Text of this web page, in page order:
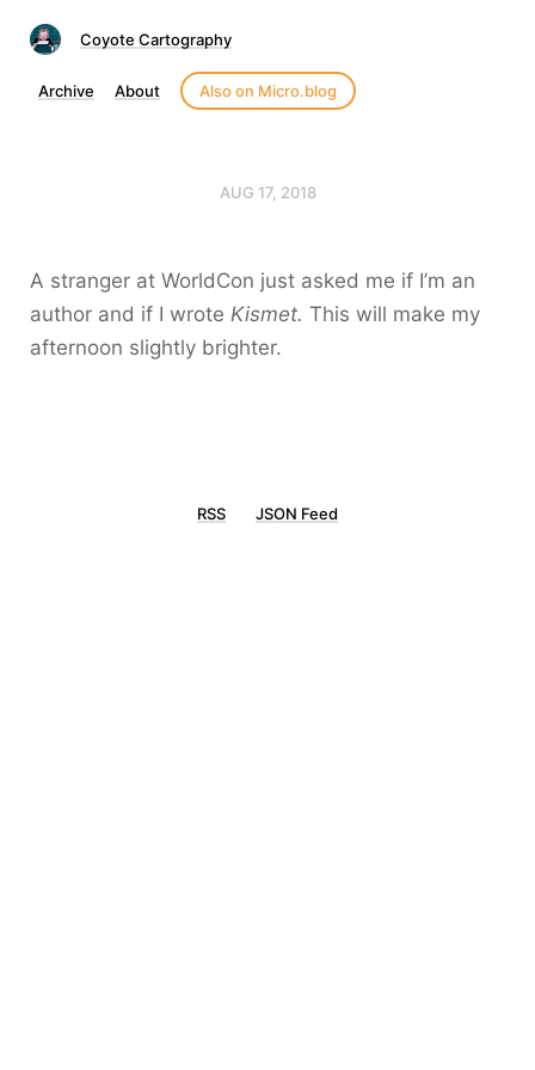
Coyote Cartography
Archive About Also on Micro.blog
AUG 17, 2018
A stranger at WorldCon just asked me if I’m an
author and if I wrote Kismet. This will make my
afternoon slightly brighter.
RSS JSON Feed